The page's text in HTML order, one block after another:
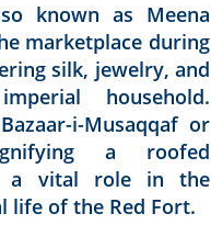
known as Meena
marketplace during
silk, jewelry, and
household.
i-Musaqqaf or
a roofed
a vital role in the
life of the Red Fort.